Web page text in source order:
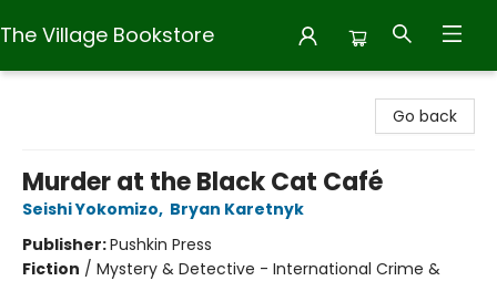
The Village Bookstore
Go back
Murder at the Black Cat Café
Seishi Yokomizo, Bryan Karetnyk
Publisher:Pushkin Press
Fiction / Mystery & Detective - International Crime &